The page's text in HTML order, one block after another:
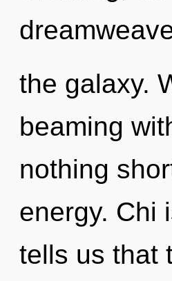
the galaxy.
beaming
nothing
energy. Chi
tells us that